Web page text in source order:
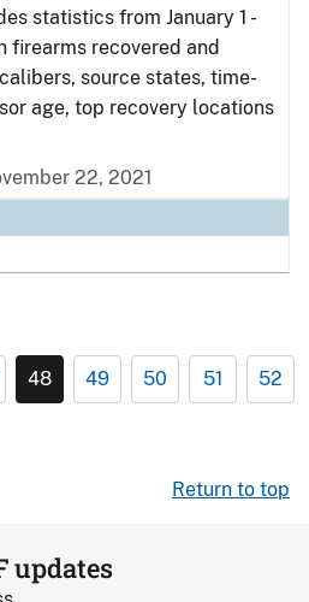
statistics from January 1 -
firearms recovered and
source states, time-
age, top recovery locations
22, 2021
48 49 50 51 52
Return to top
updates